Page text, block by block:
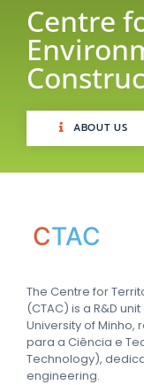
Centre
ABOUT US
CTAC
The Centre for
(CTAC) is a R&D
University of Minho,
para a Ciência e
Technology),
engineering.